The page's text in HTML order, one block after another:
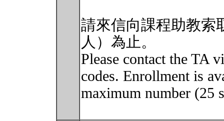
請來信向課程助教索
人）為止。
Please contact the TA
codes. Enrollment is
maximum number (25